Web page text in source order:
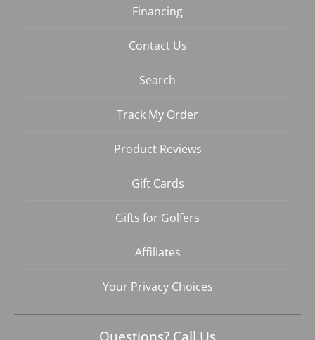
Financing
Contact Us
Search
Track My Order
Product Reviews
Gift Cards
Gifts for Golfers
Affiliates
Your Privacy Choices
Questions? Call Us